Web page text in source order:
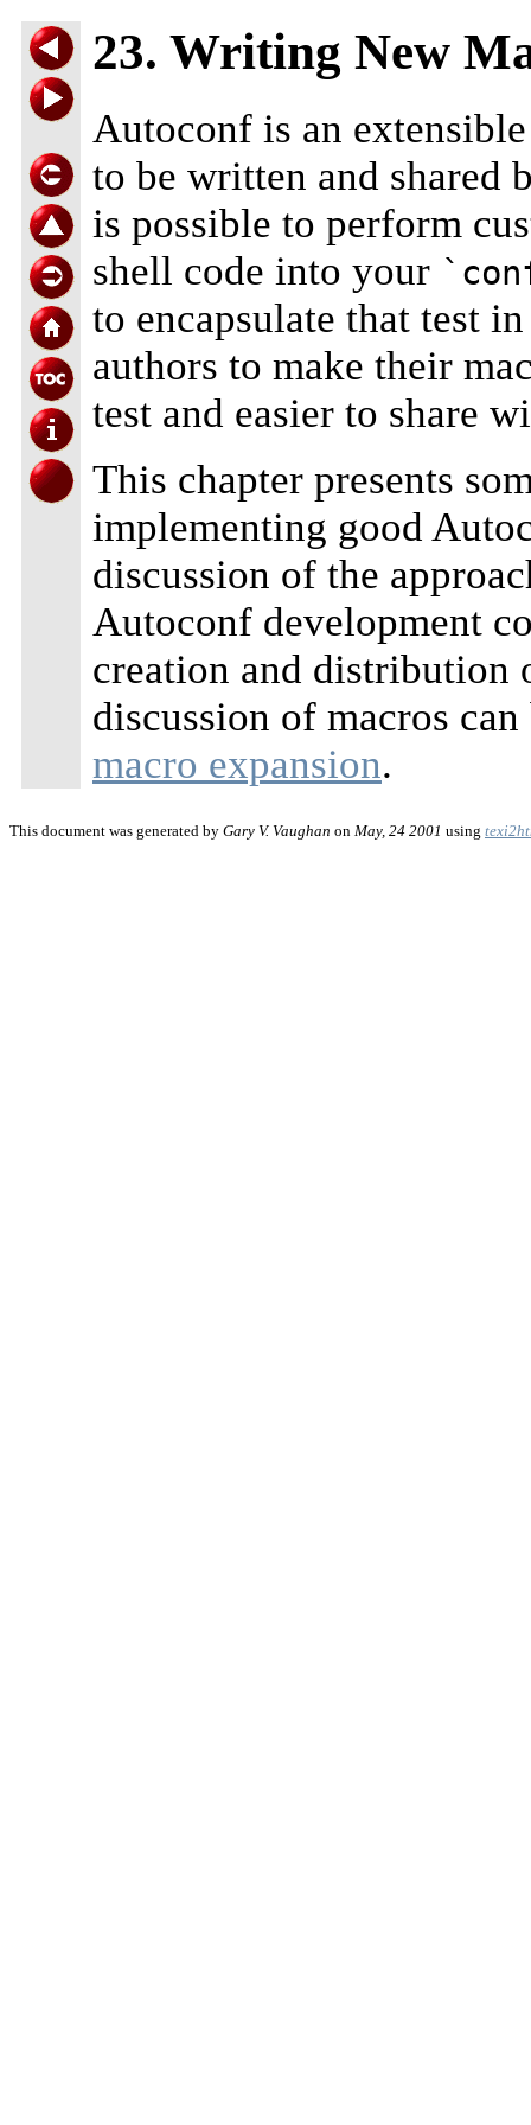
23. Writing New
Autoconf is an
to be written and shared
is possible to perform
shell code into your
to encapsulate that test
authors to make their
test and easier to share
This chapter presents
implementing good
discussion of the
Autoconf development
creation and distribution
discussion of macros
macro expansion.
This document was generated by Gary V. Vaughan on May, 24 2001 using